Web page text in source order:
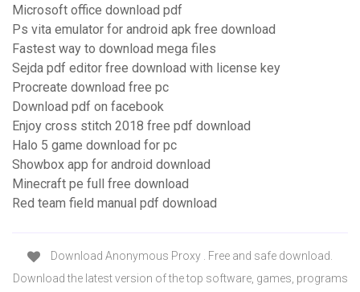
Microsoft office download pdf
Ps vita emulator for android apk free download
Fastest way to download mega files
Sejda pdf editor free download with license key
Procreate download free pc
Download pdf on facebook
Enjoy cross stitch 2018 free pdf download
Halo 5 game download for pc
Showbox app for android download
Minecraft pe full free download
Red team field manual pdf download
Download Anonymous Proxy . Free and safe download.
Download the latest version of the top software, games, programs